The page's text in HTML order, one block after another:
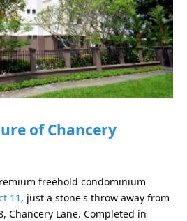
of Chancery
freehold condominium
11 , just a stone's throw away from
Chancery Lane. Completed in